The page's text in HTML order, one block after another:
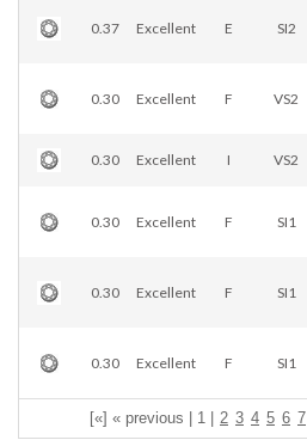
0.37 Excellent E SI2
0.30 Excellent F VS2
0.30 Excellent I VS2
0.30 Excellent F SI1
0.30 Excellent F SI1
0.30 Excellent F SI1
[«] « previous | 1 | 2 3 4 5 6 7